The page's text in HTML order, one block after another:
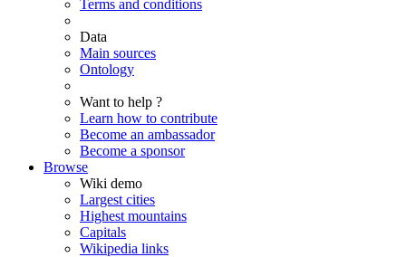
Terms and conditions
Data
Main sources
Ontology
Want to help ?
Learn how to contribute
Become an ambassador
Become a sponsor
Browse
Wiki demo
Largest cities
Highest mountains
Capitals
Wikipedia links